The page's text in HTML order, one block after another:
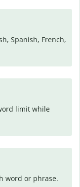
Spanish, French,
limit while
word or phrase.